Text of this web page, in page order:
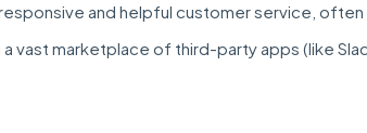
and helpful customer service, often
vast marketplace of third-party apps (like